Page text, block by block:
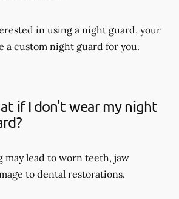
in using a night guard, your
a custom night guard for you.
if I don't wear my night
lead to worn teeth, jaw
to dental restorations.